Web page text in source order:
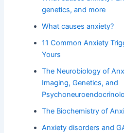
genetics, and more
What causes anxiety?
11 Common Anxiety
Yours
The Neurobiology of
Imaging, Genetics, and
The Biochemistry of
Anxiety disorders and